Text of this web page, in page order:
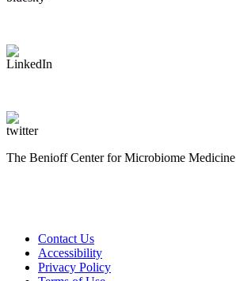
The Benioff Center for Microbiome Medicine
Contact Us
Accessibility
Privacy Policy